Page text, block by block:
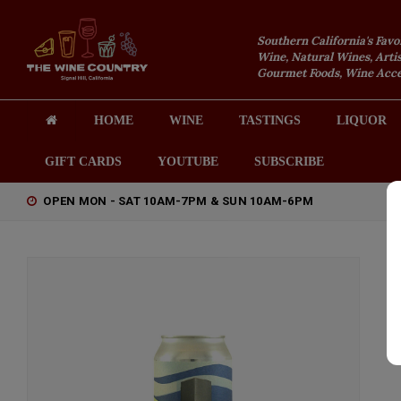
Southern California's
Wine, Natural Wines,
Gourmet Foods, Wine
HOME WINE TASTINGS LIQUOR
GIFT CARDS YOUTUBE SUBSCRIBE
OPEN MON - SAT 10AM-7PM & SUN 10AM-6PM